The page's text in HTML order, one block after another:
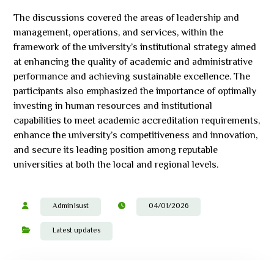
The discussions covered the areas of leadership and
management, operations, and services, within the
framework of the university’s institutional strategy aimed
at enhancing the quality of academic and administrative
performance and achieving sustainable excellence. The
participants also emphasized the importance of optimally
investing in human resources and institutional
capabilities to meet academic accreditation requirements,
enhance the university’s competitiveness and innovation,
and secure its leading position among reputable
universities at both the local and regional levels.
Admin1sust 04/01/2026
Latest updates